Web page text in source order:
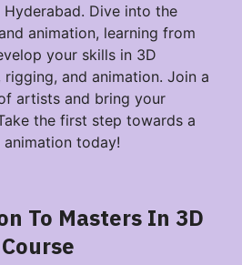
Dive into the
animation, learning from
your skills in 3D
and animation. Join a
artists and bring your
the first step towards a
animation today!
To Masters In 3D